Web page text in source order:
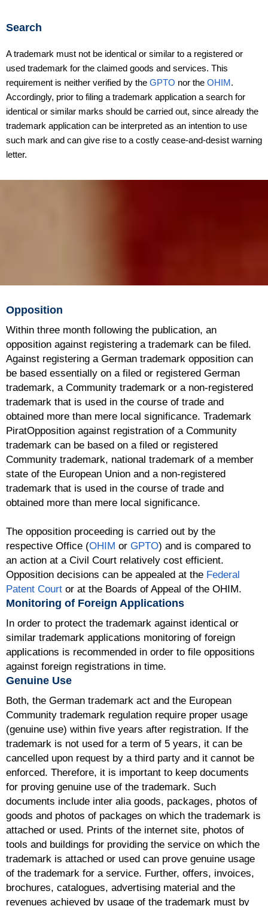
Search
A trademark must not be identical or similar to a registered or
used trademark for the claimed goods and services. This
requirement is neither verified by the GPTO nor the OHIM.
Accordingly, prior to filing a trademark application a search for
identical or similar marks should be carried out, since already the
trademark application can be interpreted as an intention to use
such mark and can give rise to a costly cease-and-desist warning
letter.
Opposition
Within three month following the publication, an
opposition against registering a trademark can be filed.
Against registering a German trademark opposition can
be based essentially on a filed or registered German
trademark, a Community trademark or a non-registered
trademark that is used in the course of trade and
obtained more than mere local significance. Trademark
PiratOpposition against registration of a Community
trademark can be based on a filed or registered
Community trademark, national trademark of a member
state of the European Union and a non-registered
trademark that is used in the course of trade and
obtained more than mere local significance.
The opposition proceeding is carried out by the
respective Office (OHIM or GPTO) and is compared to
an action at a Civil Court relatively cost efficient.
Opposition decisions can be appealed at the Federal
Patent Court or at the Boards of Appeal of the OHIM.
Monitoring of Foreign Applications
In order to protect the trademark against identical or
similar trademark applications monitoring of foreign
applications is recommended in order to file oppositions
against foreign registrations in time.
Genuine Use
Both, the German trademark act and the European
Community trademark regulation require proper usage
(genuine use) within five years after registration. If the
trademark is not used for a term of 5 years, it can be
cancelled upon request by a third party and it cannot be
enforced. Therefore, it is important to keep documents
for proving genuine use of the trademark. Such
documents include inter alia goods, packages, photos of
goods and photos of packages on which the trademark is
attached or used. Prints of the internet site, photos of
tools and buildings for providing the service on which the
trademark is attached or used can prove genuine usage
of the trademark for a service. Further, offers, invoices,
brochures, catalogues, advertising material and the
revenues achieved by usage of the trademark must by